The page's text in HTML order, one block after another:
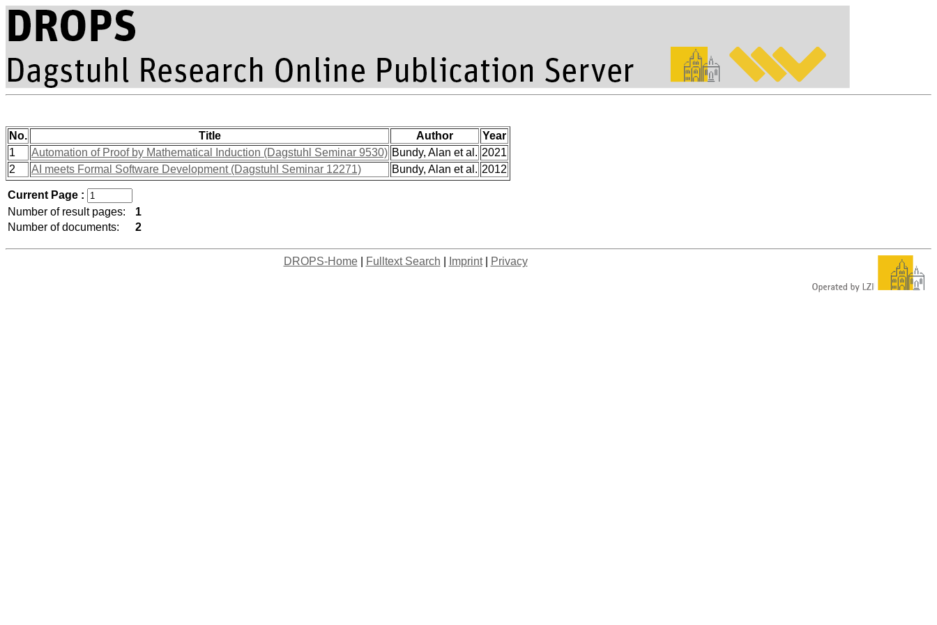
No. Title Author
Year
1
Automation of Proof by Mathematical Induction (Dagstuhl Seminar 9530) Bundy, Alan et al. 2021
2
AI meets Formal Software Development (Dagstuhl Seminar 12271) Bundy, Alan et al. 2012
Current Page :
Number of result pages:
1
Number of documents:
2
DROPS-Home| Fulltext Search Imprint| Privacy